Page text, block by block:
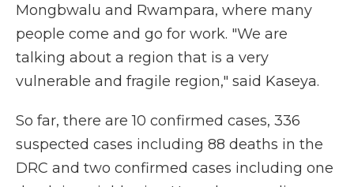
Mongbwalu and Rwampara, where many
people come and go for work. "We are
talking about a region that is a very
vulnerable and fragile region," said Kaseya.
So far, there are 10 confirmed cases, 336
suspected cases including 88 deaths in the
DRC and two confirmed cases including one